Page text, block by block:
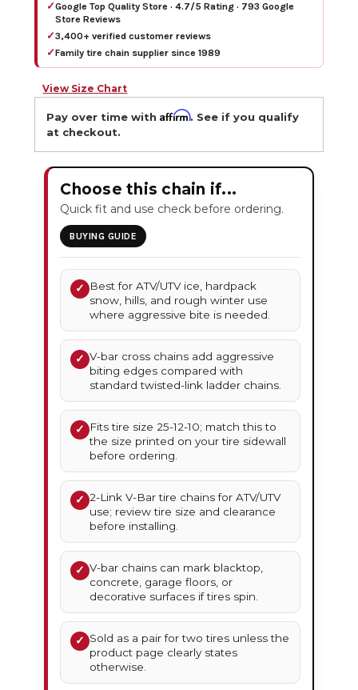
✓Google Top Quality Store · 4.7/5 Rating · 793 Google
Store Reviews
✓3,400+ verified customer reviews
✓Family tire chain supplier since 1989
View Size Chart
Pay over time withAffirm. See if you qualify
at checkout.
Choose this chain if...
Quick fit and use check before ordering.
BUYING GUIDE
✓
Best for ATV/UTV ice, hardpack
snow, hills, and rough winter use
where aggressive bite is needed.
✓ V-bar cross chains add aggressive
biting edges compared with
standard twisted-link ladder chains.
✓
Fits tire size 25-12-10; match this to
the size printed on your tire sidewall
before ordering.
✓ 2-Link V-Bar tire chains for ATV/UTV
use; review tire size and clearance
before installing.
✓ V-bar chains can mark blacktop,
concrete, garage floors, or
decorative surfaces if tires spin.
✓ Sold as a pair for two tires unless the
product page clearly states
otherwise.